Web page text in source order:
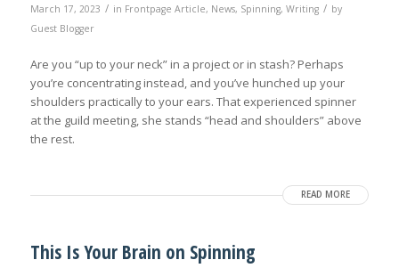
March 17, 2023 / in Frontpage Article, News, Spinning, Writing / by
Guest Blogger
Are you “up to your neck” in a project or in stash? Perhaps
you’re concentrating instead, and you’ve hunched up your
shoulders practically to your ears. That experienced spinner
at the guild meeting, she stands “head and shoulders” above
the rest.
READ MORE
This Is Your Brain on Spinning